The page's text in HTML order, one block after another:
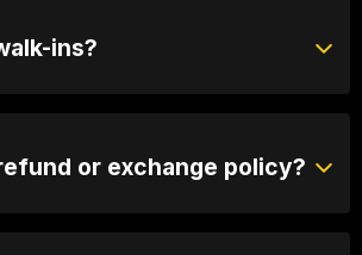
arrangements.
ins?
or exchange policy?